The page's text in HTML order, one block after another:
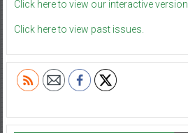
Click here to view our interactive version.
Click here to view past issues.